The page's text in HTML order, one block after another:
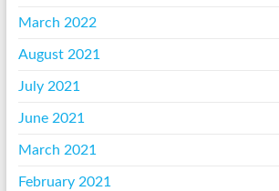
March 2022
August 2021
July 2021
June 2021
March 2021
February 2021